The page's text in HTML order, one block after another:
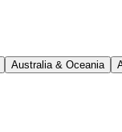
Australia & Oceania